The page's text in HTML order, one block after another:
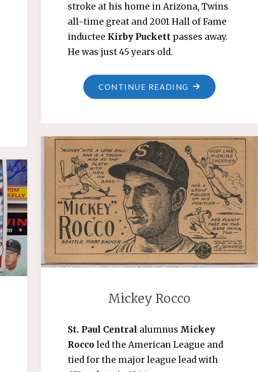
stroke at his home in Arizona, Twins
all-time great and 2001 Hall of Fame
inductee Kirby Puckett passes away.
He was just 45 years old.
CONTINUE READING "PUCKETT
PASSES
Mickey Rocco
St. Paul Central alumnus Mickey
Rocco led the American League and
tied for the major league lead with